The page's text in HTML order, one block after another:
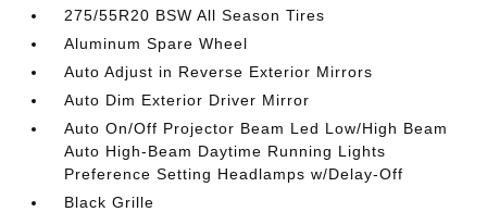
275/55R20 BSW All Season Tires
Aluminum Spare Wheel
Auto Adjust in Reverse Exterior Mirrors
Auto Dim Exterior Driver Mirror
Auto On/Off Projector Beam Led Low/High Beam
Auto High-Beam Daytime Running Lights
Preference Setting Headlamps w/Delay-Off
Black Grille